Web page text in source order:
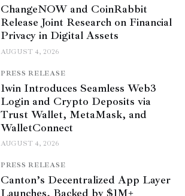
ChangeNOW and CoinRabbit
Release Joint Research on Financial
Privacy in Digital Assets
AUGUST 4, 2026
PRESS RELEASE
1win Introduces Seamless Web3
Login and Crypto Deposits via
Trust Wallet, MetaMask, and
WalletConnect
AUGUST 4, 2026
PRESS RELEASE
Canton’s Decentralized App Layer
Launches, Backed by $1M+